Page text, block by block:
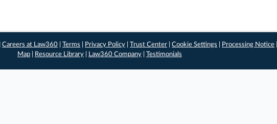
|Careers at Law360 |Terms Privacy Policy |Trust Center |Cookie Settings Processing Notice
Map
Resource Library Law360 Company Testimonials